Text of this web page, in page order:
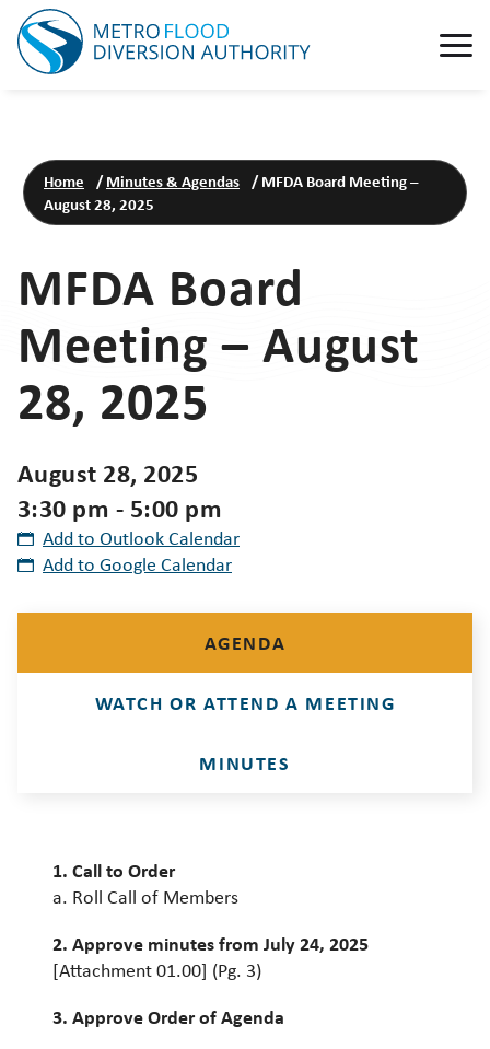
Home /Minutes & Agendas /MFDA Board Meeting –
August 28, 2025
MFDA Board
Meeting – August
28, 2025
August 28, 2025
3:30 pm - 5:00 pm
Add to Outlook Calendar
Add to Google Calendar
AGENDA
WATCH OR ATTEND A MEETING
MINUTES
1. Call to Order
a. Roll Call of Members
2. Approve minutes from July 24, 2025
[Attachment 01.00] (Pg. 3)
3. Approve Order of Agenda